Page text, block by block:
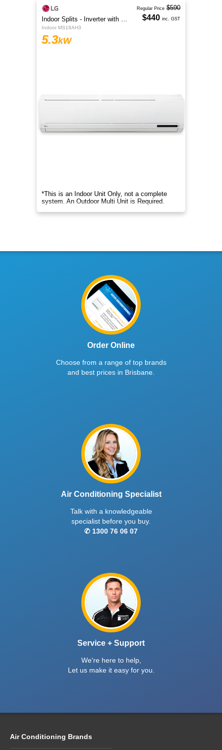
Indoor Splits - Inverter with Wi-Fi
Indoor MS18AH3
5.3kW
*This is an Indoor Unit Only, not a complete
system. An Outdoor Multi Unit is Required.
Regular Price $590
$440 inc. GST
Order Online
Choose from a range of top brands
and best prices in Brisbane.
Air Conditioning Specialist
Talk with a knowledgeable
specialist before you buy.
✆ 1300 76 06 07
Service + Support
We're here to help,
Let us make it easy for you.
Air Conditioning Brands